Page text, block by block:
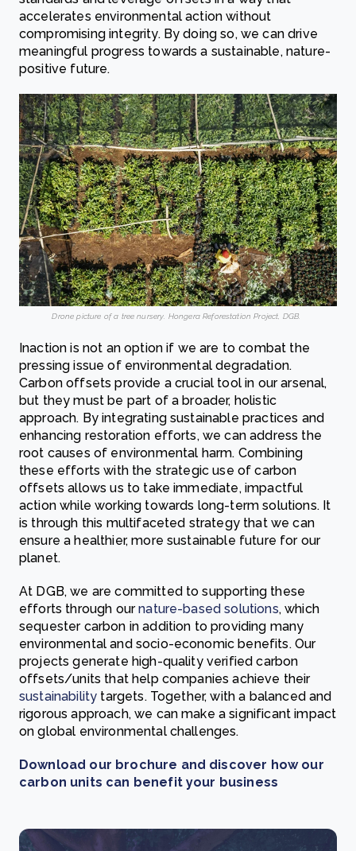
accelerates environmental action without
compromising integrity. By doing so, we can drive
meaningful progress towards a sustainable, nature-
positive future.
Drone picture of a tree nursery. Hongera Reforestation Project, DGB.
Inaction is not an option if we are to combat the
pressing issue of environmental degradation.
Carbon offsets provide a crucial tool in our arsenal,
but they must be part of a broader, holistic
approach. By integrating sustainable practices and
enhancing restoration efforts, we can address the
root causes of environmental harm. Combining
these efforts with the strategic use of carbon
offsets allows us to take immediate, impactful
action while working towards long-term solutions. It
is through this multifaceted strategy that we can
ensure a healthier, more sustainable future for our
planet.
At DGB, we are committed to supporting these
efforts through ournature-based solutions, which
sequester carbon in addition to providing many
environmental and socio-economic benefits. Our
projects generate high-quality verified carbon
offsets/units that help companies achieve their
sustainability targets. Together, with a balanced and
rigorous approach, we can make a significant impact
on global environmental challenges.
Download our brochure and discover how our
carbon units can benefit your business